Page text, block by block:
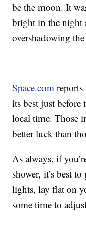
be the moon. It
bright in the night
overshadowing
Space.com
its best just
local time. Those
better luck than
As always, if
shower, it’s best
lights, lay flat on
some time to